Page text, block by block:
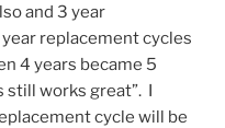
and 3 year
replacement cycles
4 years became 5
still works great”. I
cycle will be